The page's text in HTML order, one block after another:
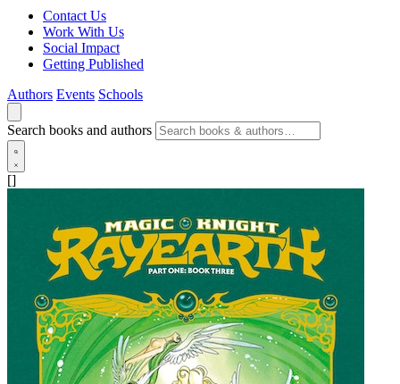
Contact Us
Work With Us
Social Impact
Getting Published
Authors Events Schools
Search books and authors
[]